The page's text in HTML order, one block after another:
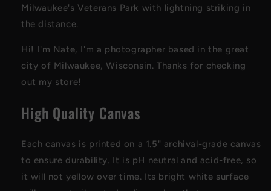
Milwaukee's Veterans Park with lightning striking in
the distance.
Hi! I'm Nate, I'm a photographer based in the great
city of Milwaukee, Wisconsin. Thanks for checking
out my store!
High Quality Canvas
Each canvas is printed on a 1.5" archival-grade canvas
to ensure durability. It is pH neutral and acid-free, so
it will not yellow over time. Its bright white surface